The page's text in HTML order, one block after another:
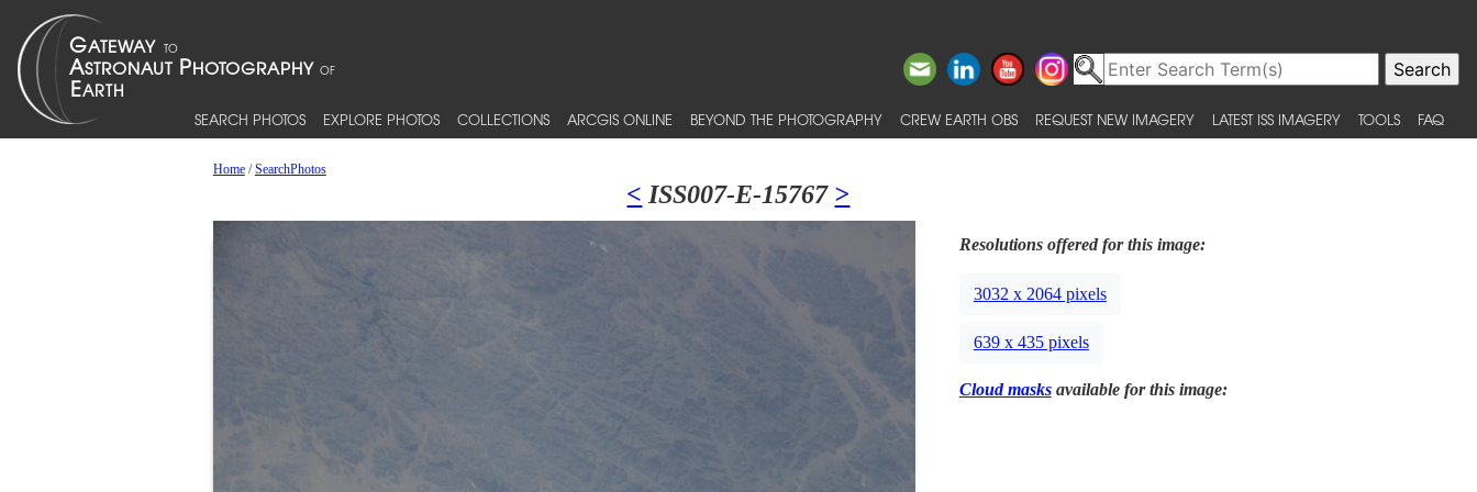
SEARCH PHOTOS EXPLORE PHOTOS COLLECTIONS ARCGIS ONLINE BEYOND THE PHOTOGRAPHY CREW EARTH OBS REQUEST NEW IMAGERY LATEST ISS IMAGERY TOOLS FAQ
Home/SearchPhotos
< ISS007-E-15767 >
Resolutions offered for this image:
3032 x 2064 pixels
639 x 435 pixels
Cloud masksavailable for this image: